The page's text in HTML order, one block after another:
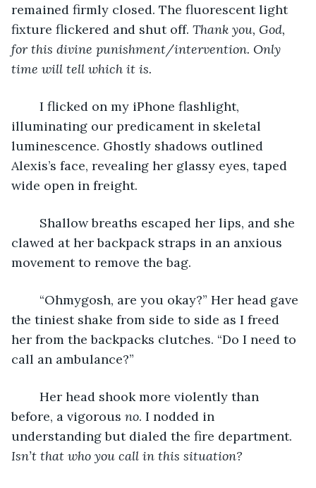
remained firmly closed. The fluorescent light
fixture flickered and shut off. Thank you, God,
for this divine punishment/intervention. Only
time will tell which it is.
illuminating our predicament in skeletal
luminescence. Ghostly shadows outlined
Alexis’s face, revealing her glassy eyes, taped
wide open in freight.
clawed at her backpack straps in an anxious
movement to remove the bag.
the tiniest shake from side to side as I freed
her from the backpacks clutches. “Do I need to
call an ambulance?”
before, a vigorous no. I nodded in
understanding but dialed the fire department.
Isn’t that who you call in this situation?